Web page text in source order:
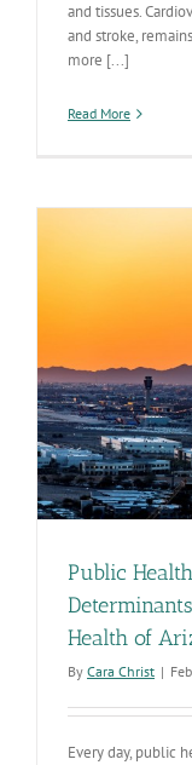
and tissues.
and stroke,
more [...]
Read More
Public
Health of
By Cara Christ |
Every day, public